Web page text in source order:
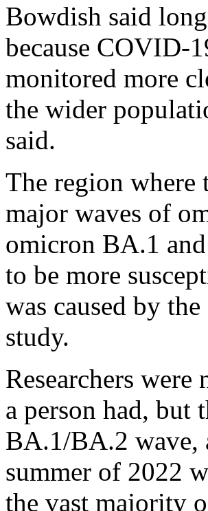
Bowdish said
because COVID-
monitored more
the wider
said.
The region where
major waves of
omicron BA.1
to be more
was caused by
study.
Researchers
a person had,
BA.1/BA.2 wave,
summer of 2022
the vast majority